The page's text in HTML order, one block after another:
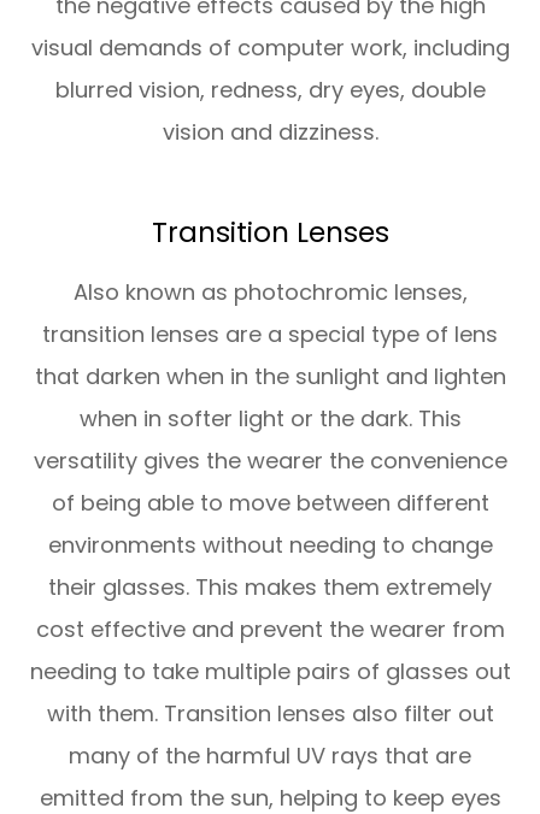
visual demands of computer work, including
blurred vision, redness, dry eyes, double
vision and dizziness.
Transition Lenses
Also known as photochromic lenses,
transition lenses are a special type of lens
that darken when in the sunlight and lighten
when in softer light or the dark. This
versatility gives the wearer the convenience
of being able to move between different
environments without needing to change
their glasses. This makes them extremely
cost effective and prevent the wearer from
needing to take multiple pairs of glasses out
with them. Transition lenses also filter out
many of the harmful UV rays that are
emitted from the sun, helping to keep eyes